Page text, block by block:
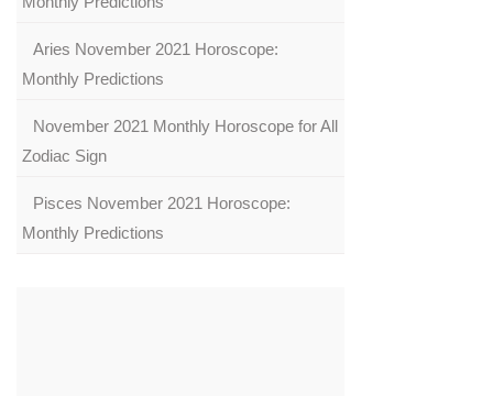
Aries November 2021 Horoscope:
Monthly Predictions
November 2021 Monthly Horoscope for All
Zodiac Sign
Pisces November 2021 Horoscope:
Monthly Predictions